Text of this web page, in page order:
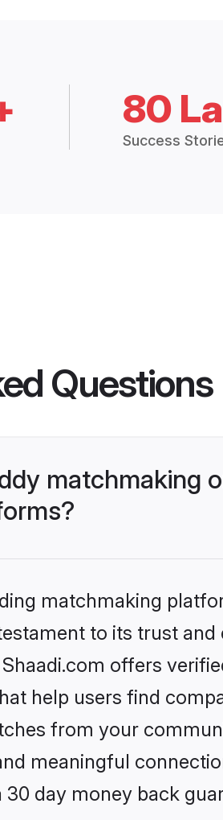
80
Success
Questions
matchmaking
matchmaking
to its trust
offers
help users find
from your
meaningful
day money back